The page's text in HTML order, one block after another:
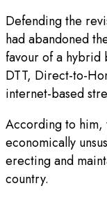
Defending the
had abandoned
favour of a hybrid
DTT, Direct-to-
internet-based
According to him,
economically
erecting and
country.